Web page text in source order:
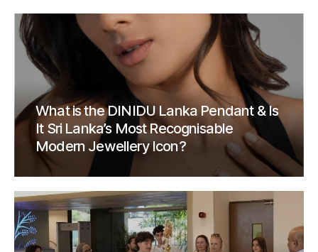
What is the DINIDU Lanka Pendant & Is
It Sri Lanka’s Most Recognisable
Modern Jewellery Icon?